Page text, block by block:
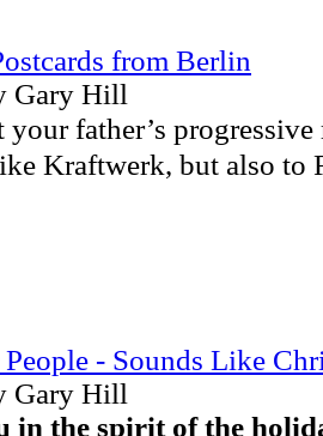
from Berlin
Gary Hill
father’s
Kraftwerk, but also to
People - Sounds Like
Gary Hill
in the spirit of the